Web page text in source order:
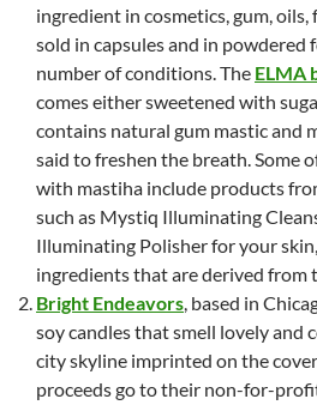
ingredient in cosmetics, gum, oils,
sold in capsules and in powdered
number of conditions. The ELMA
comes either sweetened with
contains natural gum mastic and
said to freshen the breath. Some
with mastiha include products
such as Mystiq Illuminating
Illuminating Polisher for your
ingredients that are derived from
Bright Endeavors, based in
soy candles that smell lovely and
city skyline imprinted on the
proceeds go to their non-for-